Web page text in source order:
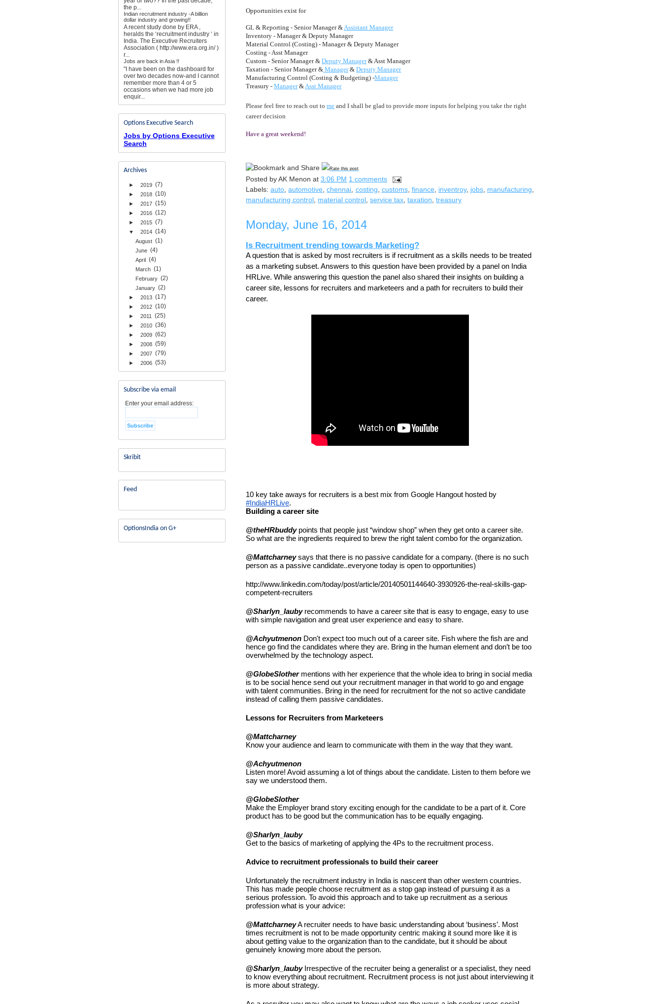
Opportunities exist for
GL & Reporting - Senior Manager &Assistant Manager
Inventory - Manager & Deputy Manager
Material Control (Costing) - Manager & Deputy Manager
Costing - Asst Manager
Custom - Senior Manager &Deputy Manager& Asst Manager
Taxation - Senior Manager & Manager&Deputy Manager
Manufacturing Control (Costing & Budgeting) -Manager
Treasury -Manager&Asst Manager
Please feel free to reach out tome and I shall be glad to provide more inputs for helping you take the right
career decision
Have a great weekend!
Rate this post
Posted byAK Menon at3:06 PM 1 comments
Labels:auto ,automotive ,chennai costing customs, finance, inventroy, jobs, manufacturing
manufacturing control material control ,service tax ,taxation ,treasury
Monday, June 16, 2014
Is Recruitment trending towards Marketing?
A question that is asked by most recruiters is if recruitment as a skills needs to be treated
as a marketing subset. Answers to this question have been provided by a panel on India
HRLive. While answering this question the panel also shared their insights on building a
career site, lessons for recruiters and marketeers and a path for recruiters to build their
career.
#IndiaHRLive.
Building a career site
@theHRbuddy points that people just “window shop” when they get onto a career site.
So what are the ingredients required to brew the right talent combo for the organization.
@Mattcharney says that there is no passive candidate for a company. (there is no such
person as a passive candidate..everyone today is open to opportunities)
http://www.linkedin.com/today/post/article/20140501144640-3930926-the-real-skills-gap-
competent-recruiters
@Sharlyn_lauby recommends to have a career site that is easy to engage, easy to use
with simple navigation and great user experience and easy to share.
@Achyutmenon Don't expect too much out of a career site. Fish where the fish are and
hence go find the candidates where they are. Bring in the human element and don’t be too
overwhelmed by the technology aspect.
@GlobeSlother mentions with her experience that the whole idea to bring in social media
is to be social hence send out your recruitment manager in that world to go and engage
with talent communities. Bring in the need for recruitment for the not so active candidate
instead of calling them passive candidates.
Lessons for Recruiters from Marketeers
@Mattcharney
Know your audience and learn to communicate with them in the way that they want.
@Achyutmenon
Listen more! Avoid assuming a lot of things about the candidate. Listen to them before we
say we understood them.
@GlobeSlother
Make the Employer brand story exciting enough for the candidate to be a part of it. Core
product has to be good but the communication has to be equally engaging.
@Sharlyn_lauby
Get to the basics of marketing of applying the 4Ps to the recruitment process.
Advice to recruitment professionals to build their career
Unfortunately the recruitment industry in India is nascent than other western countries.
This has made people choose recruitment as a stop gap instead of pursuing it as a
serious profession. To avoid this approach and to take up recruitment as a serious
profession what is your advice:
@Mattcharney A recruiter needs to have basic understanding about ‘business’. Most
times recruitment is not to be made opportunity centric making it sound more like it is
about getting value to the organization than to the candidate, but it should be about
genuinely knowing more about the person.
@Sharlyn_lauby Irrespective of the recruiter being a generalist or a specialist, they need
to know everything about recruitment. Recruitment process is not just about interviewing it
is more about strategy.
the p...
Indian recruitment industry -A billion
dollar industry and growing!!
A recent study done by ERA ,
heralds the ‘recruitment industry ‘ in
India. The Executive Recruiters
Association ( http://www.era.org.in/ )
r...
Jobs are back in Asia !!
"I have been on the dashboard for
over two decades now-and I cannot
remember more than 4 or 5
occasions when we had more job
enquir...
Options Executive Search
Jobs by Options Executive
Search
Archives
► 2019 (7)
► 2018 (10)
► 2017 (15)
► 2016 (12)
► 2015 (7)
▼ 2014 (14)
August (1)
June (4)
April (4)
March (1)
February (2)
January (2)
► 2013 (17)
► 2012 (10)
► 2011 (25)
► 2010 (36)
► 2009 (62)
► 2008 (59)
► 2007 (79)
► 2006 (53)
Subscribe via email
Enter your email address:
Skribit
Feed
OptionsIndia on G+